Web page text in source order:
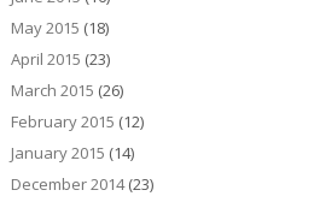
May 2015 (18)
April 2015 (23)
March 2015 (26)
February 2015 (12)
January 2015 (14)
December 2014(23)